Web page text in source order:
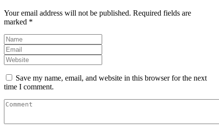
Your email address will not be published. Required fields are
marked *
Save my name, email, and website in this browser for the next
time I comment.